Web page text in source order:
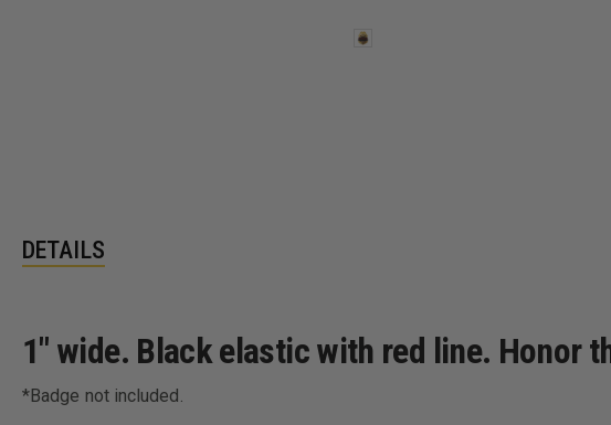
DETAILS
1" wide. Black elastic with red line. Honor
*Badge not included.